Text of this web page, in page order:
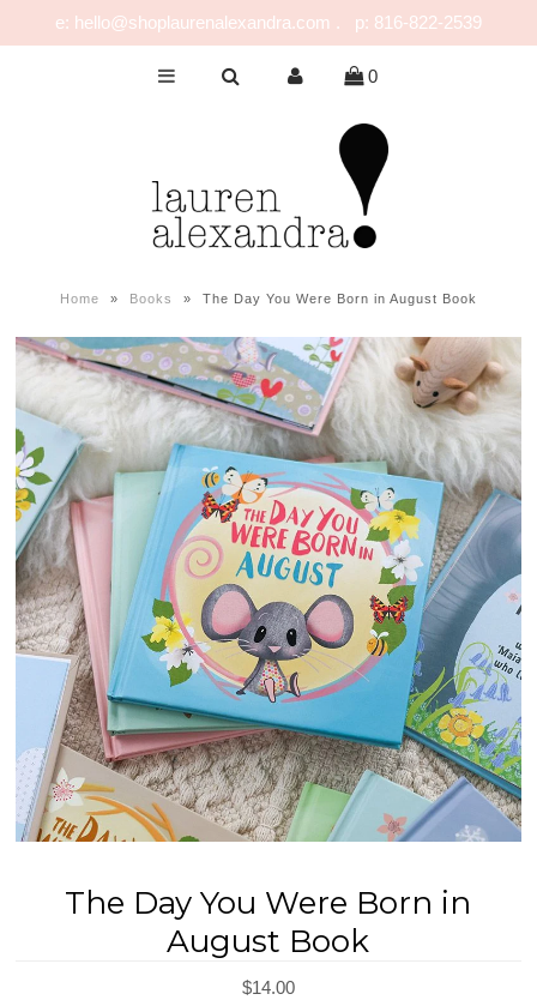
CELEBRATE
FOR MOM & DAD
JEWELRY
SALE
REGISTRY
DESIGN
e: hello@shoplaurenalexandra.com . p: 816-822-2539
0
Home » Books » The Day You Were Born in August Book
The Day You Were Born in
August Book
$14.00